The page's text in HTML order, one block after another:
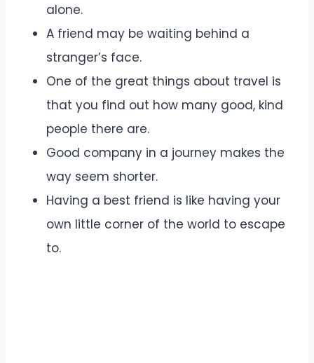
alone.
A friend may be waiting behind a
stranger’s face.
One of the great things about travel is
that you find out how many good, kind
people there are.
Good company in a journey makes the
way seem shorter.
Having a best friend is like having your
own little corner of the world to escape
to.